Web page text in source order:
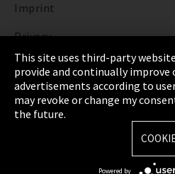
Imprint
Privacy
Cookie Settings
Terms & Conditions
Sitemap
This site uses third-party
provide and continually improve
advertisements according to
may revoke or change my
the future.
Powered by